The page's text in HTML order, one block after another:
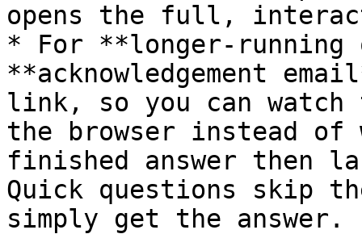
opens the full,
* For **longer-running
**acknowledgement
link, so you can watch
the browser instead
finished answer then
Quick questions skip
simply get the answer.